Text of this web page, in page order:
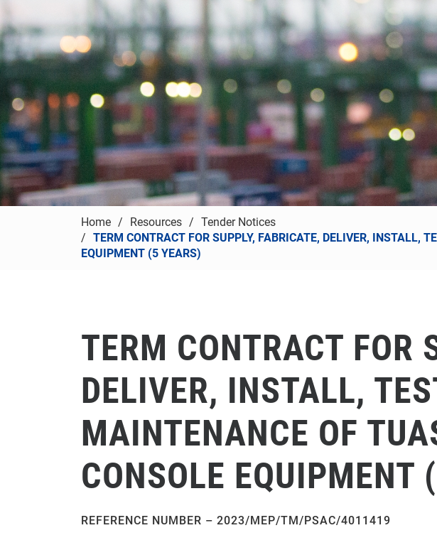
Home Resources
Tender Notices
TERM CONTRACT FOR SUPPLY, FABRICATE, DELIVER, INSTALL,
EQUIPMENT (5 YEARS)
TERM CONTRACT FOR
DELIVER, INSTALL,
MAINTENANCE OF
CONSOLE EQUIPMENT
REFERENCE NUMBER – 2023/MEP/TM/PSAC/4011419